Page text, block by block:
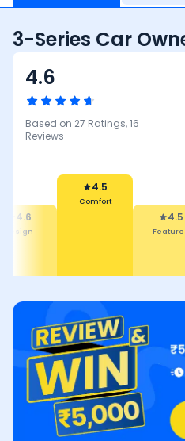
3-Series Car
4.6
Based on 27 Ratings,16
Reviews
4.6
Design
4.5
Comfort
4.5